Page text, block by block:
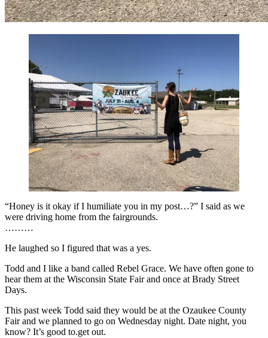
“Honey is it okay if I humiliate you in my post…?” I said as we
were driving home from the fairgrounds.
………
He laughed so I figured that was a yes.
Todd and I like a band called Rebel Grace. We have often gone to
hear them at the Wisconsin State Fair and once at Brady Street
Days.
This past week Todd said they would be at the Ozaukee County
Fair and we planned to go on Wednesday night. Date night, you
know? It’s good to.get out.